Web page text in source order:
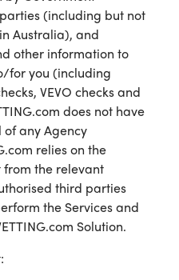
(including but not
Australia), and
other information to
for you (including
VEVO checks and
does not have
any Agency
relies on the
the relevant
third parties
the Services and
Solution.